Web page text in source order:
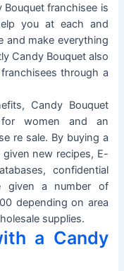
franchisee is
you at each and
and make everything
Candy Bouquet also
through a
Candy Bouquet
for women and an
re sale. By buying a
new recipes, E-
confidential
given a number of
depending on area
supplies.
a Candy